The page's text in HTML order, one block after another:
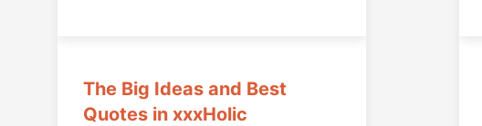
The Big Ideas and Best
Quotes in xxxHolic